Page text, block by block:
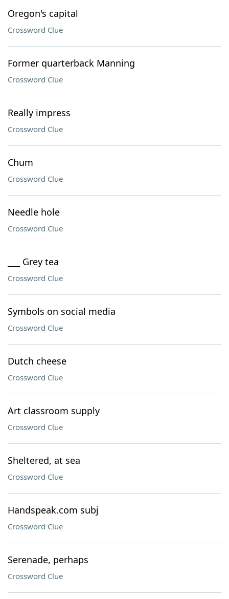
Oregon's capital
Crossword Clue
Former quarterback Manning
Crossword Clue
Really impress
Crossword Clue
Chum
Crossword Clue
Needle hole
Crossword Clue
___ Grey tea
Crossword Clue
Symbols on social media
Crossword Clue
Dutch cheese
Crossword Clue
Art classroom supply
Crossword Clue
Sheltered, at sea
Crossword Clue
Handspeak.com subj
Crossword Clue
Serenade, perhaps
Crossword Clue